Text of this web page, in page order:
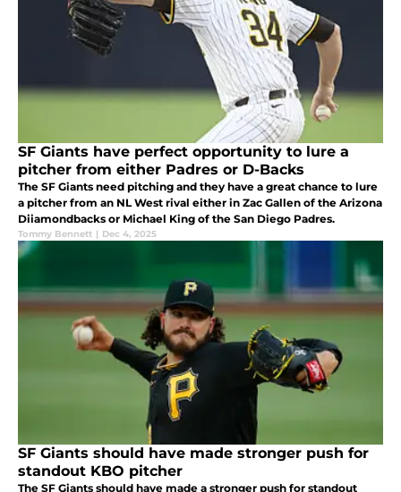
SF Giants have perfect opportunity to lure a
pitcher from either Padres or D-Backs
The SF Giants need pitching and they have a great chance to lure
a pitcher from an NL West rival either in Zac Gallen of the Arizona
Diiamondbacks or Michael King of the San Diego Padres.
Tommy Bennett | Dec 4, 2025
SF Giants should have made stronger push for
standout KBO pitcher
The SF Giants should have made a stronger push for standout